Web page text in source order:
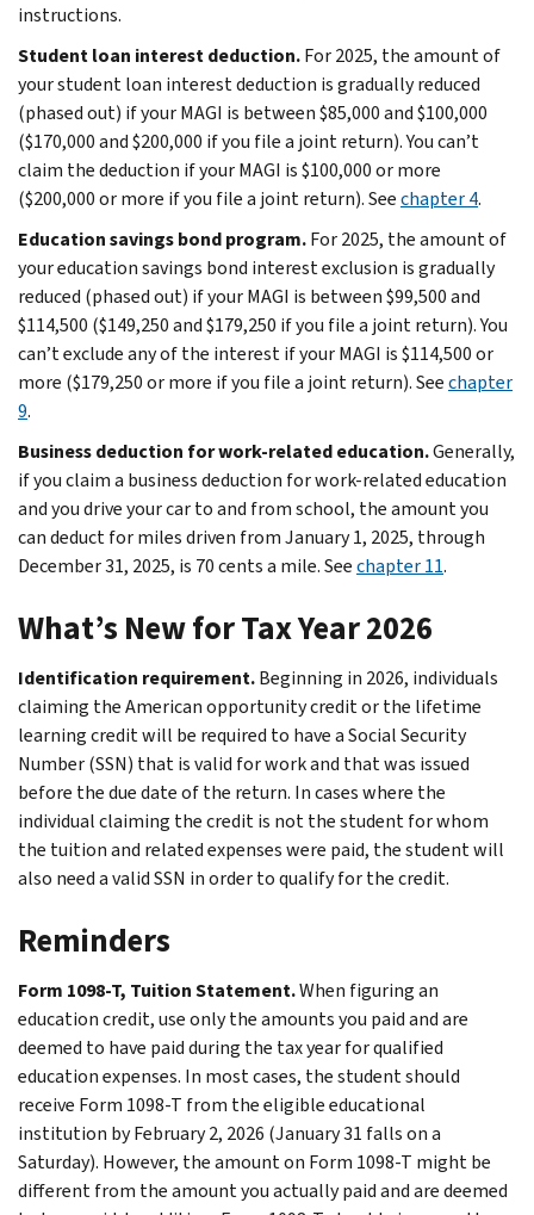
instructions.
Student loan interest deduction.For 2025, the amount of
your student loan interest deduction is gradually reduced
(phased out) if your MAGI is between $85,000 and $100,000
($170,000 and $200,000 if you file a joint return). You can’t
claim the deduction if your MAGI is $100,000 or more
($200,000 or more if you file a joint return). Seechapter 4.
Education savings bond program.For 2025, the amount of
your education savings bond interest exclusion is gradually
reduced (phased out) if your MAGI is between $99,500 and
$114,500 ($149,250 and $179,250 if you file a joint return). You
can’t exclude any of the interest if your MAGI is $114,500 or
more ($179,250 or more if you file a joint return). Seechapter
9.
Business deduction for work-related education.Generally,
if you claim a business deduction for work-related education
and you drive your car to and from school, the amount you
can deduct for miles driven from January 1, 2025, through
December 31, 2025, is 70 cents a mile. Seechapter 11.
What’s New for Tax Year 2026
Identification requirement.Beginning in 2026, individuals
claiming the American opportunity credit or the lifetime
learning credit will be required to have a Social Security
Number (SSN) that is valid for work and that was issued
before the due date of the return. In cases where the
individual claiming the credit is not the student for whom
the tuition and related expenses were paid, the student will
also need a valid SSN in order to qualify for the credit.
Reminders
Form 1098-T, Tuition Statement.When figuring an
education credit, use only the amounts you paid and are
deemed to have paid during the tax year for qualified
education expenses. In most cases, the student should
receive Form 1098-T from the eligible educational
institution by February 2, 2026 (January 31 falls on a
Saturday). However, the amount on Form 1098-T might be
different from the amount you actually paid and are deemed